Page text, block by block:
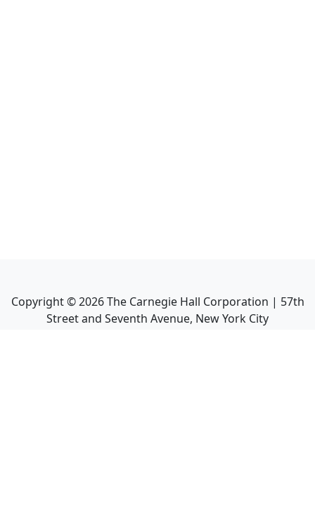
Copyright ©2026The Carnegie Hall Corporation | 57th
Street and Seventh Avenue, New York City